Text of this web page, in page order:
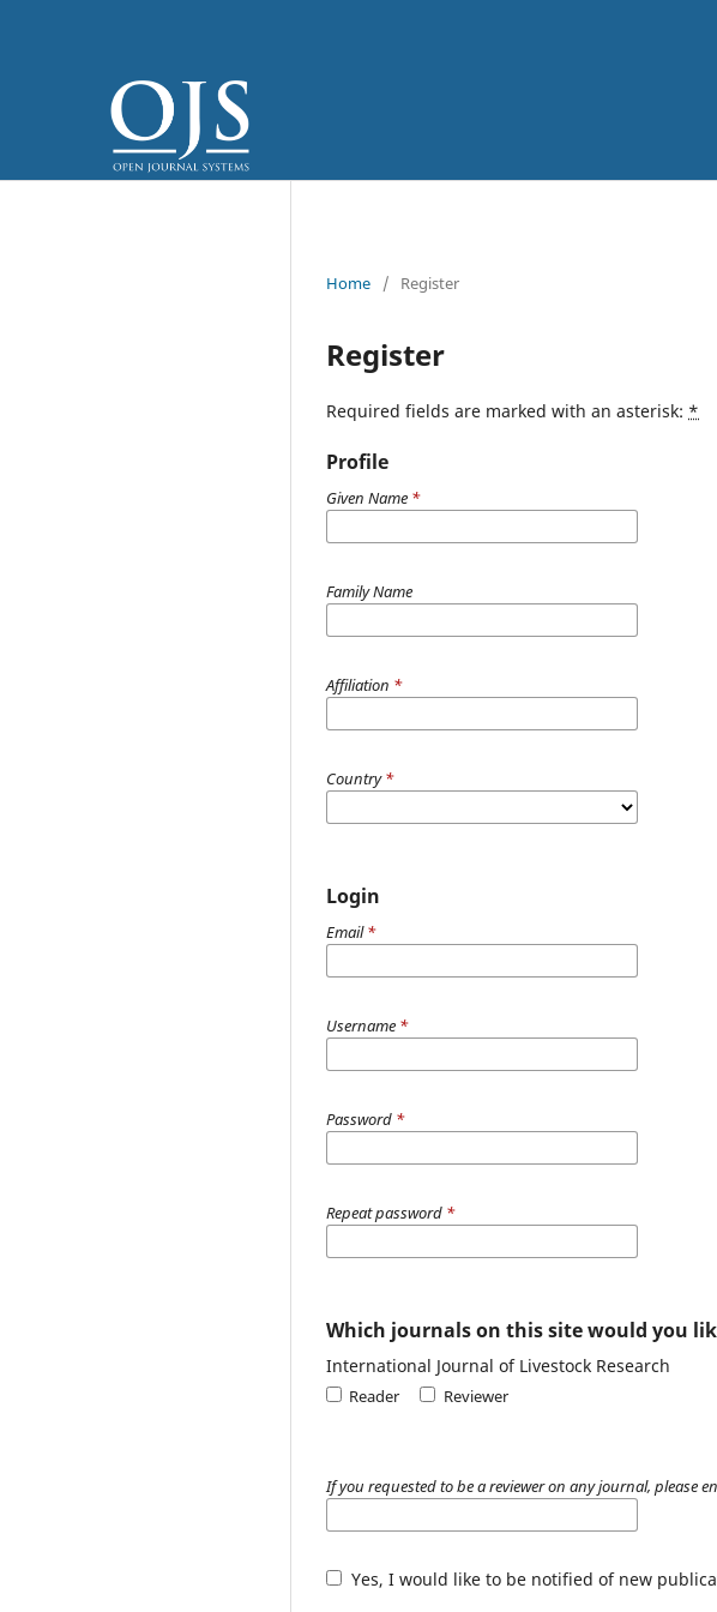
Home / Register
Register
Required fields are marked with an asterisk: *
Profile
Given Name *
Family Name
Affiliation *
Country*
Login
Email*
Username *
Password *
Repeat password *
Which journals on this site would you
International Journal of Livestock Research
Reader Reviewer
If you requested to be a reviewer on any journal, please
Yes, I would like to be notified of new